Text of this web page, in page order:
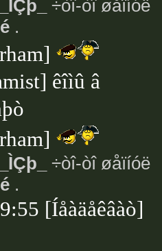
_ÌÇþ_
÷òî-òî øåïíóë
.
êîìû â
_ÌÇþ_
÷òî-òî øåïíóë
.
[Íåàäåêâàò]